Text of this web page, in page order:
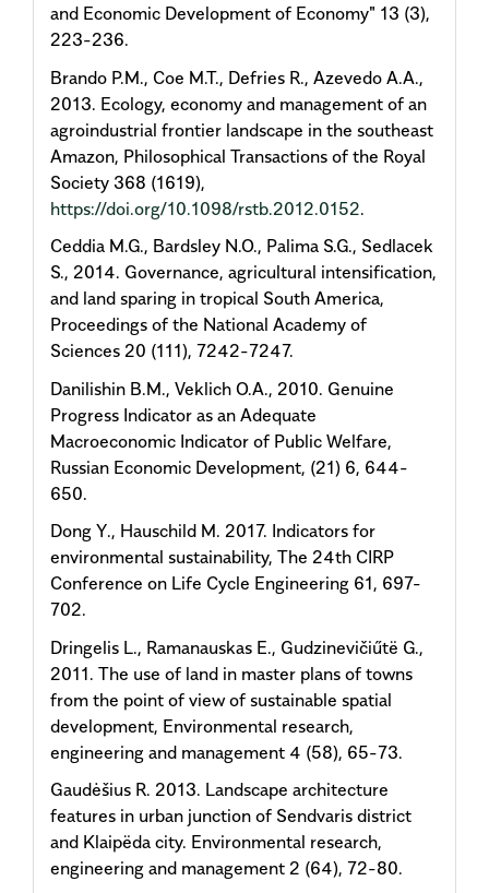
and Economic Development of Economy" 13 (3),
223-236.
Brando P.M., Coe M.T., Defries R., Azevedo A.A.,
2013. Ecology, economy and management of an
agroindustrial frontier landscape in the southeast
Amazon, Philosophical Transactions of the Royal
Society 368 (1619),
https://doi.org/10.1098/rstb.2012.0152.
Ceddia M.G., Bardsley N.O., Palima S.G., Sedlacek
S., 2014. Governance, agricultural intensification,
and land sparing in tropical South America,
Proceedings of the National Academy of
Sciences 20 (111), 7242-7247.
Danilishin B.M., Veklich O.A., 2010. Genuine
Progress Indicator as an Adequate
Macroeconomic Indicator of Public Welfare,
Russian Economic Development, (21) 6, 644-
650.
Dong Y., Hauschild M. 2017. Indicators for
environmental sustainability, The 24th CIRP
Conference on Life Cycle Engineering 61, 697-
702.
Dringelis L., Ramanauskas E., Gudzinevičiűtë G.,
2011. The use of land in master plans of towns
from the point of view of sustainable spatial
development, Environmental research,
engineering and management 4 (58), 65-73.
Gaudėšius R. 2013. Landscape architecture
features in urban junction of Sendvaris district
and Klaipëda city. Environmental research,
engineering and management 2 (64), 72-80.